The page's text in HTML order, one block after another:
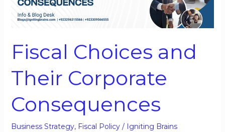
Fiscal Choices and
Their Corporate
Consequences
Business Strategy, Fiscal Policy/ Igniting Brains
Corporate